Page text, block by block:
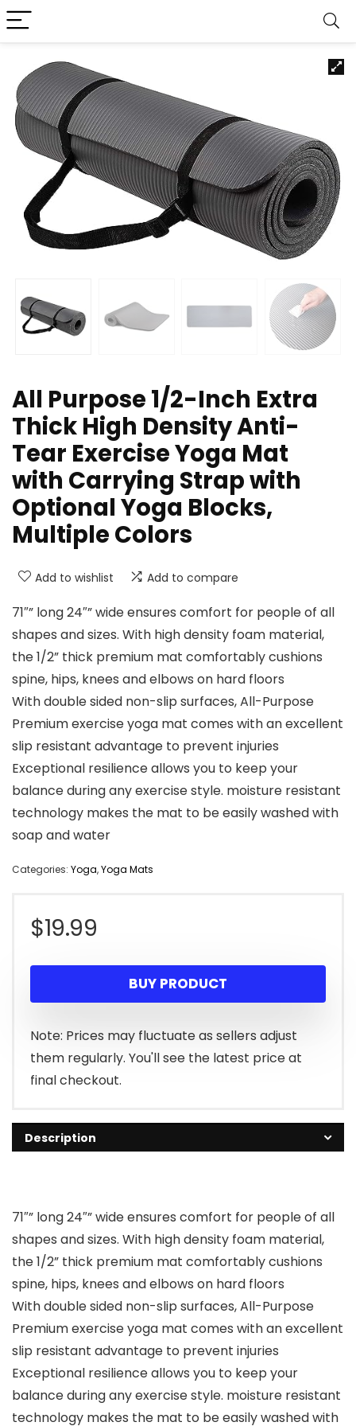
All Purpose 1/2-Inch Extra
Thick High Density Anti-
Tear Exercise Yoga Mat
with Carrying Strap with
Optional Yoga Blocks,
Multiple Colors
Add to wishlist Add to compare
71″” long 24″” wide ensures comfort for people of all
shapes and sizes. With high density foam material,
the 1/2” thick premium mat comfortably cushions
spine, hips, knees and elbows on hard floors
With double sided non-slip surfaces, All-Purpose
Premium exercise yoga mat comes with an excellent
slip resistant advantage to prevent injuries
Exceptional resilience allows you to keep your
balance during any exercise style. moisture resistant
technology makes the mat to be easily washed with
soap and water
Categories: Yoga,Yoga Mats
$19.99
BUY PRODUCT
Note: Prices may fluctuate as sellers adjust
them regularly. You'll see the latest price at
final checkout.
Description
71″” long 24″” wide ensures comfort for people of all
shapes and sizes. With high density foam material,
the 1/2” thick premium mat comfortably cushions
spine, hips, knees and elbows on hard floors
With double sided non-slip surfaces, All-Purpose
Premium exercise yoga mat comes with an excellent
slip resistant advantage to prevent injuries
Exceptional resilience allows you to keep your
balance during any exercise style. moisture resistant
technology makes the mat to be easily washed with